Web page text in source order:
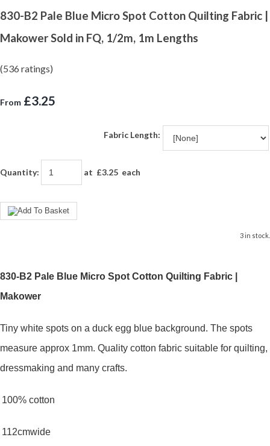
830-B2 Pale Blue Micro Spot Cotton Quilting Fabric |
Makower Sold in FQ, 1/2m, 1m Lengths
(536 ratings)
From £3.25
Fabric Length:
Quantity: at £3.25 each
3 in stock.
830-B2 Pale Blue Micro Spot Cotton Quilting Fabric |
Makower
Tiny white spots on a duck egg blue background. The spots
measure approx 1mm. Quality cotton fabric suitable for quilting,
dressmaking and many crafts.
100% cotton
112cmwide